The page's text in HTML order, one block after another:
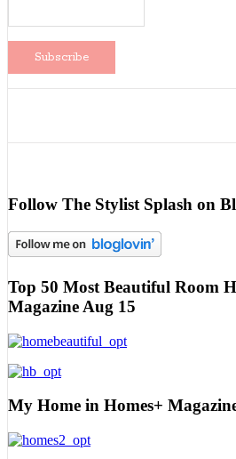
Follow The Stylist Splash on
Top 50 Most Beautiful Room
Magazine Aug 15
My Home in Homes+